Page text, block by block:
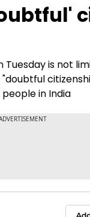
is not
in India